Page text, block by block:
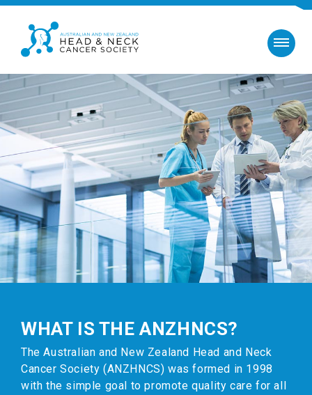
WHAT IS THE ANZHNCS?
The Australian and New Zealand Head and Neck
Cancer Society (ANZHNCS) was formed in 1998
with the simple goal to promote quality care for all